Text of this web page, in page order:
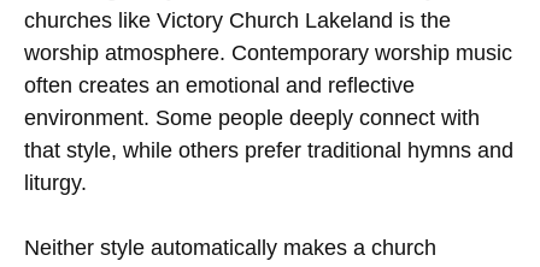
churches like Victory Church Lakeland is the
worship atmosphere. Contemporary worship music
often creates an emotional and reflective
environment. Some people deeply connect with
that style, while others prefer traditional hymns and
liturgy.
Neither style automatically makes a church